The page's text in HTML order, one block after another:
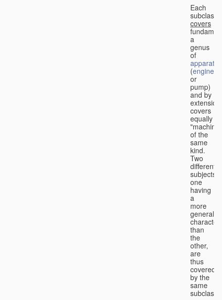
Each
subclass
covers
a
genus
of
apparatus
(engine
or
pump)
and by
extension
covers
equally
of the
same
kind.
Two
different
subjects,
one
having
a
more
general
character
than
the
other,
are
thus
covered
by the
same
subclass.